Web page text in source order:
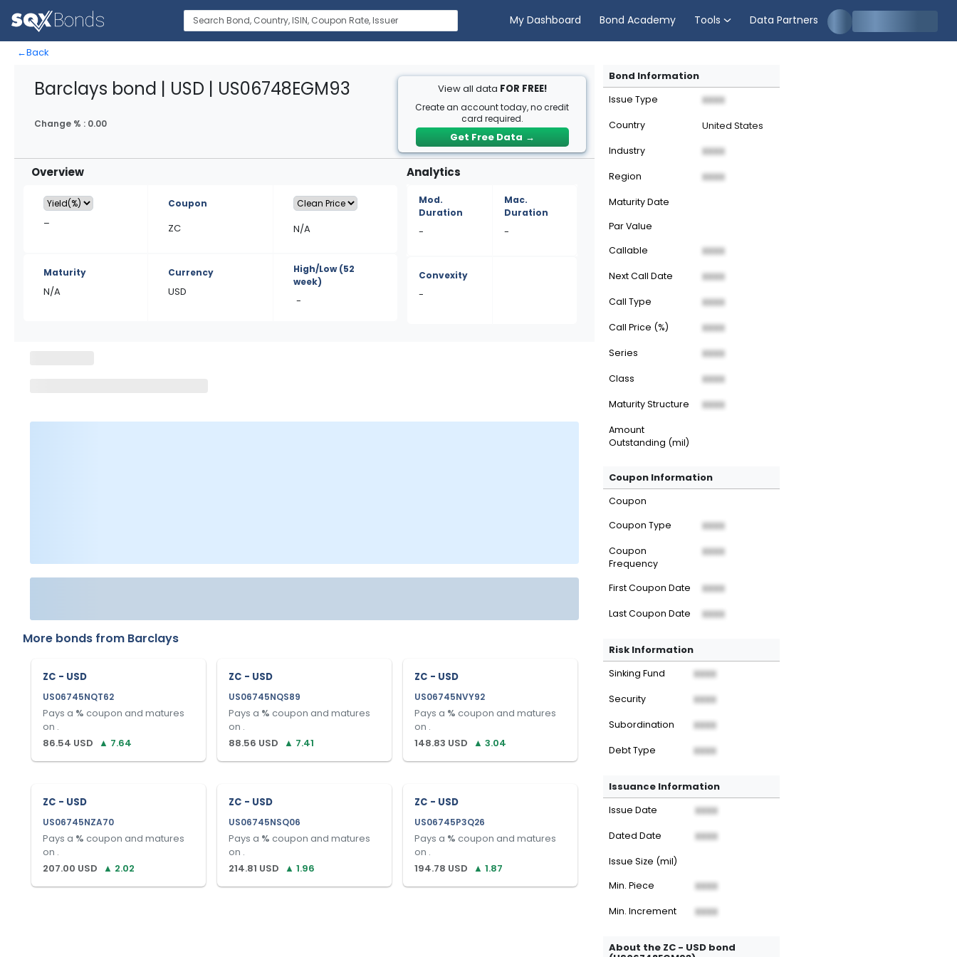
My Dashboard Bond Academy Tools Data Partners
←Back
Barclays bond | USD | US06748EGM93
Change % : 0.00
View all data FOR FREE!
Create an account today, no credit
card required.
Get Free Data →
Overview
–
Coupon
ZC N/A
Maturity
N/A
Currency
USD
High/Low(52
week)
-
Analytics
Mod.
Duration
-
Mac.
Duration
-
Convexity
-
More bonds from Barclays
ZC - USD
US06745NQT62
Pays a % coupon and matures
on .
86.54 USD ▲ 7.64
ZC - USD
US06745NQS89
Pays a % coupon and matures
on .
88.56 USD ▲ 7.41
ZC - USD
US06745NVY92
Pays a % coupon and matures
on .
148.83 USD ▲ 3.04
ZC - USD
US06745NZA70
Pays a % coupon and matures
on .
207.00 USD ▲ 2.02
ZC - USD
US06745NSQ06
Pays a % coupon and matures
on .
214.81 USD ▲ 1.96
ZC - USD
US06745P3Q26
Pays a % coupon and matures
on .
194.78 USD ▲ 1.87
Bond Information
Issue Type XXXX
Country United States
Industry XXXX
Region XXXX
Maturity Date
Par Value
Callable
XXXX
Next Call Date XXXX
Call Type XXXX
Call Price (%) XXXX
Series XXXX
Class XXXX
Maturity Structure XXXX
Amount
Outstanding (mil)
Coupon Information
Coupon
Coupon Type
XXXX
Coupon
Frequency
XXXX
First Coupon Date XXXX
Last Coupon Date XXXX
Risk Information
Sinking Fund XXXX
Security XXXX
Subordination XXXX
Debt Type XXXX
Issuance Information
Issue Date XXXX
Dated Date XXXX
Issue Size (mil)
Min. Piece
XXXX
Min. Increment XXXX
About the ZC - USD bond